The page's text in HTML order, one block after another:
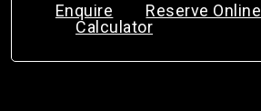
Enquire Reserve Online
Calculator